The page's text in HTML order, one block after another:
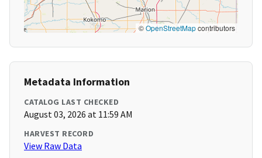
©OpenStreetMapcontributors
Metadata Information
CATALOG LAST CHECKED
August 03, 2026 at 11:59 AM
HARVEST RECORD
View Raw Data